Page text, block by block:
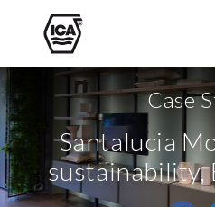
Case
Santalucia
sustainability,